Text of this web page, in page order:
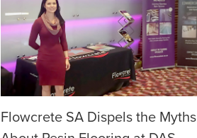
Flowcrete SA Dispels the Myths